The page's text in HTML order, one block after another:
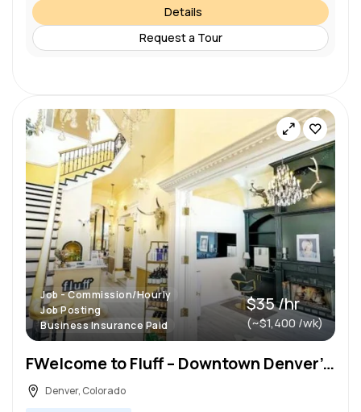
Details
Request a Tour
Job - Commission/Hourly
Job Posting
Business Insurance Paid
$35 /hr
(~$1,400 /wk)
FWelcome to Fluff – Downtown Denver’s Premier Luxury Salon for Freelance Stylists
Denver, Colorado